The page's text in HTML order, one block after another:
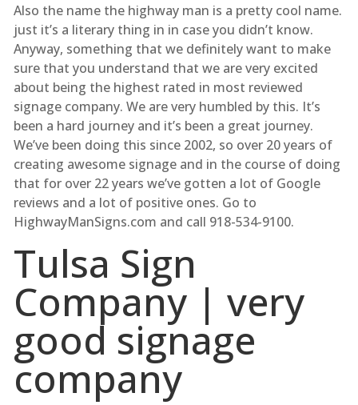
Also the name the highway man is a pretty cool name.
just it’s a literary thing in in case you didn’t know.
Anyway, something that we definitely want to make
sure that you understand that we are very excited
about being the highest rated in most reviewed
signage company. We are very humbled by this. It’s
been a hard journey and it’s been a great journey.
We’ve been doing this since 2002, so over 20 years of
creating awesome signage and in the course of doing
that for over 22 years we’ve gotten a lot of Google
reviews and a lot of positive ones. Go to
HighwayManSigns.com and call 918-534-9100.
Tulsa Sign
Company | very
good signage
company